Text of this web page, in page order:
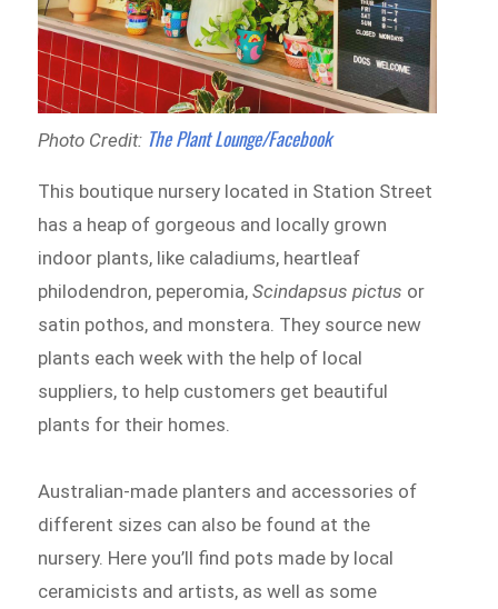
Photo Credit: The Plant Lounge/Facebook
This boutique nursery located in Station Street
has a heap of gorgeous and locally grown
indoor plants, like caladiums, heartleaf
philodendron, peperomia,Scindapsus pictus or
satin pothos, and monstera. They source new
plants each week with the help of local
suppliers, to help customers get beautiful
plants for their homes.
Australian-made planters and accessories of
different sizes can also be found at the
nursery. Here you’ll find pots made by local
ceramicists and artists, as well as some